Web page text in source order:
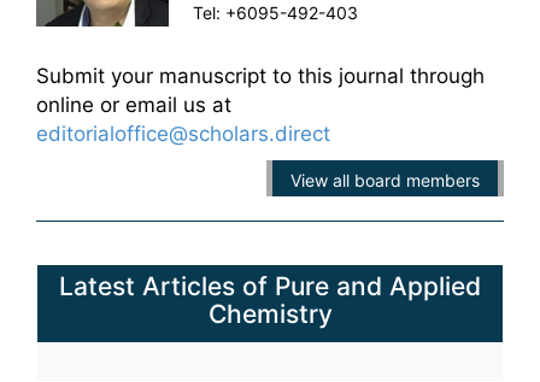
Tel: +6095-492-403
Submit your manuscript to this journal through
online or email us at
editorialoffice@scholars.direct
View all board members
Latest Articles of Pure and Applied
Chemistry